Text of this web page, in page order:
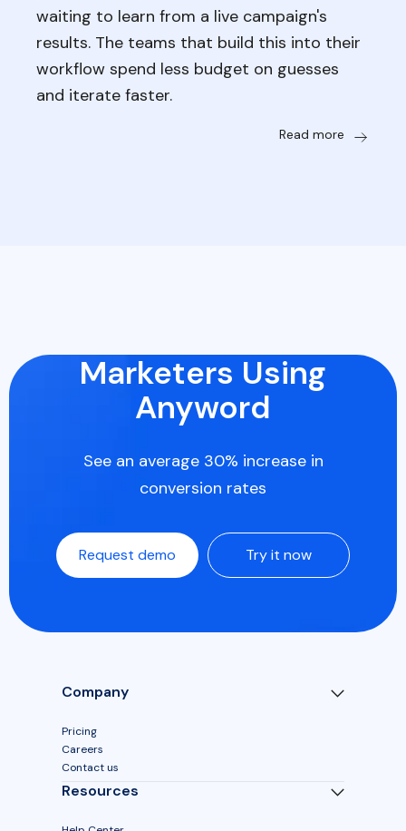
waiting to learn from a live campaign's
results. The teams that build this into their
workflow spend less budget on guesses
and iterate faster.
Read more
Marketers Using
Anyword
See an average 30% increase in
conversion rates
Request demo Try it now
Company
Pricing
Careers
Contact us
Resources